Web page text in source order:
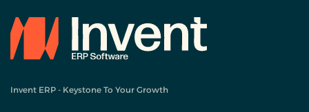
Invent ERP - Keystone To Your Growth